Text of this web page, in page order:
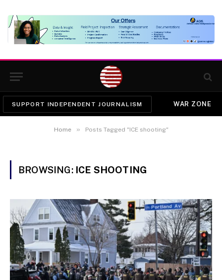
SUPPORT INDEPENDENT JOURNALISM WAR ZONE
Home » Posts Tagged "ICE shooting"
BROWSING: ICE SHOOTING